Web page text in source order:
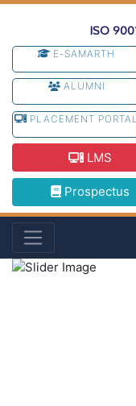
ISO
E-SAMARTH
ALUMNI
PLACEMENT PORTAL
LMS
Prospectus